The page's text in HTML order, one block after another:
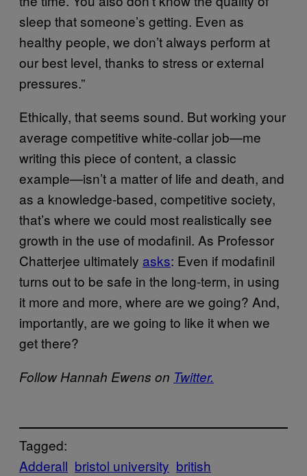
sleep that someone’s getting. Even as
healthy people, we don’t always perform at
our best level, thanks to stress or external
pressures.”
Ethically, that seems sound. But working your
average competitive white-collar job—me
writing this piece of content, a classic
example—isn’t a matter of life and death, and
as a knowledge-based, competitive society,
that’s where we could most realistically see
growth in the use of modafinil. As Professor
Chatterjee ultimately asks: Even if modafinil
turns out to be safe in the long-term, in using
it more and more, where are we going? And,
importantly, are we going to like it when we
get there?
Follow Hannah Ewens on Twitter.
Tagged:
Adderall bristol university british